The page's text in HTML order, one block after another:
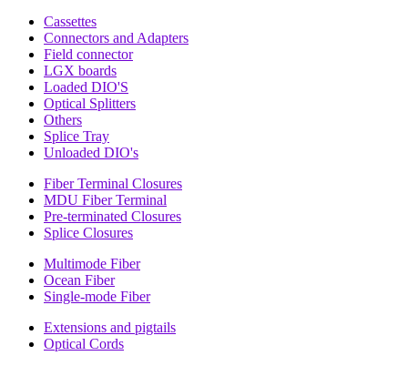
Cassettes
Connectors and Adapters
Field connector
LGX boards
Loaded DIO'S
Optical Splitters
Others
Splice Tray
Unloaded DIO's
Fiber Terminal Closures
MDU Fiber Terminal
Pre-terminated Closures
Splice Closures
Multimode Fiber
Ocean Fiber
Single-mode Fiber
Extensions and pigtails
Optical Cords